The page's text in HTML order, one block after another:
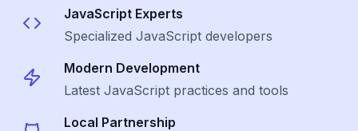
JavaScript Experts
Specialized JavaScript developers
Modern Development
Latest JavaScript practices and tools
Local Partnership